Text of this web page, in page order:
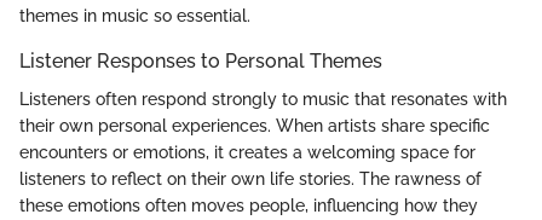
themes in music so essential.
Listener Responses to Personal Themes
Listeners often respond strongly to music that resonates with
their own personal experiences. When artists share specific
encounters or emotions, it creates a welcoming space for
listeners to reflect on their own life stories. The rawness of
these emotions often moves people, influencing how they